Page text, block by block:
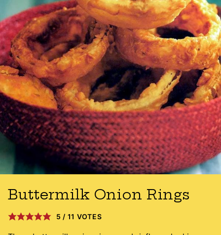
Buttermilk Onion Rings
5 / 11 VOTES